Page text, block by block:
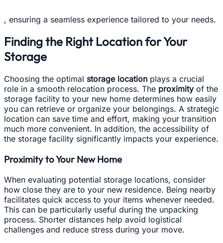
, ensuring a seamless experience tailored to your needs.
Finding the Right Location for Your
Storage
Choosing the optimal storage location plays a crucial
role in a smooth relocation process. The proximityof the
storage facility to your new home determines how easily
you can retrieve or organize your belongings. A strategic
location can save time and effort, making your transition
much more convenient. In addition, the accessibility of
the storage facility significantly impacts your experience.
Proximity to Your New Home
When evaluating potential storage locations, consider
how close they are to your new residence. Being nearby
facilitates quick access to your items whenever needed.
This can be particularly useful during the unpacking
process. Shorter distances help avoid logistical
challenges and reduce stress during your move.